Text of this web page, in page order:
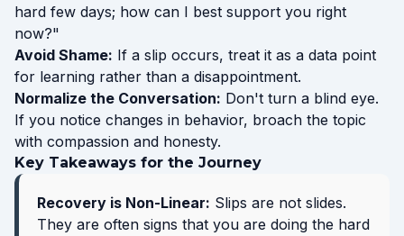
hard few days; how can I best support you right
now?"
Avoid Shame: If a slip occurs, treat it as a data point
for learning rather than a disappointment.
Normalize the Conversation: Don't turn a blind eye.
If you notice changes in behavior, broach the topic
with compassion and honesty.
Key Takeaways for the Journey
Recovery is Non-Linear: Slips are not slides.
They are often signs that you are doing the hard